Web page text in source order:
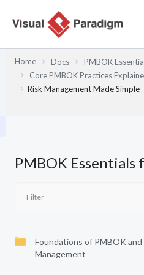
Home Docs
PMBOK
Core PMBOK Practices
Risk Management Made Simple
PMBOK Essentials
Foundations of PMBOK
Management